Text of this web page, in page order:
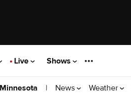
Live Shows
Minnesota | News Weather